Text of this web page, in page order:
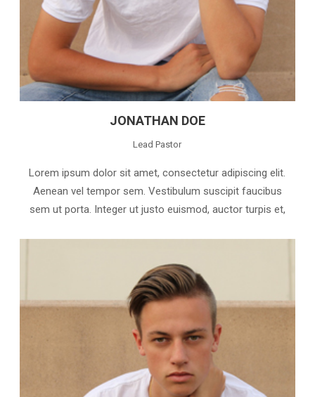
JONATHAN DOE
Lead Pastor
Lorem ipsum dolor sit amet, consectetur adipiscing elit.
Aenean vel tempor sem. Vestibulum suscipit faucibus
sem ut porta. Integer ut justo euismod, auctor turpis et,